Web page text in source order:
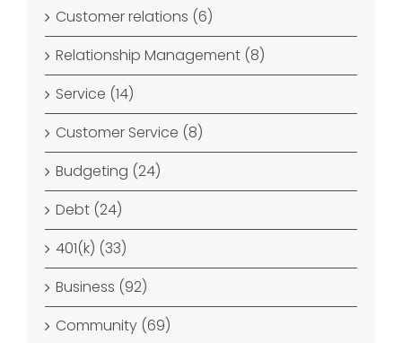
Customer relations (6)
Relationship Management (8)
Service (14)
Customer Service (8)
Budgeting (24)
Debt (24)
401(k) (33)
Business (92)
Community (69)